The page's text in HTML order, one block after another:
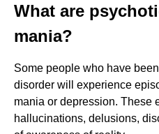
What are
mania?
Some people who have
disorder will experience
mania or depression. These
hallucinations, delusions,